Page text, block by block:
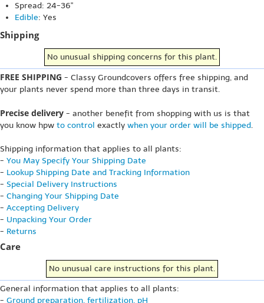
Spread: 24-36"
Edible: Yes
Shipping
No unusual shipping concerns for this plant.
FREE SHIPPING - Classy Groundcovers offers free shipping, and
your plants never spend more than three days in transit.
Precise delivery - another benefit from shopping with us is that
you know hpw to control exactly when your order will be shipped.
Shipping information that applies to all plants:
- You May Specify Your Shipping Date
- Lookup Shipping Date and Tracking Information
- Special Delivery Instructions
- Changing Your Shipping Date
- Accepting Delivery
- Unpacking Your Order
- Returns
Care
No unusual care instructions for this plant.
General information that applies to all plants:
- Ground preparation, fertilization, pH